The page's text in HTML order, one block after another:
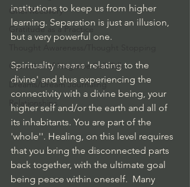
Grief Recovery
Gratitude as a Practice
Cessation of Negative Self-Talk
Dreams/Dream Journaling
Relationships
institutions to keep us from higher
learning. Separation is just an illusion,
but a very powerful one.
Spirituality means 'relating to the
divine' and thus experiencing the
connectivity with a divine being, your
higher self and/or the earth and all of
its inhabitants. You are part of the
'whole''. Healing, on this level requires
that you bring the disconnected parts
back together, with the ultimate goal
being peace within oneself.  Many